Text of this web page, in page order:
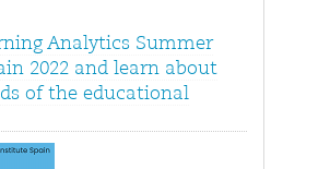
Analytics Summer
2022 and learn about
of the educational